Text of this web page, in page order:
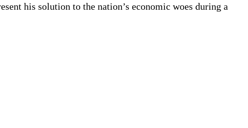
his solution to the nation’s economic woes during a